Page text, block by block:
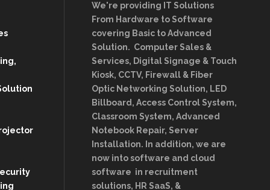
We're providing IT Solutions
From Hardware to Software
covering Basic to Advanced
Solution. Computer Sales &
Services, Digital Signage & Touch
Kiosk, CCTV, Firewall & Fiber
Optic Networking Solution, LED
Billboard, Access Control System,
Classroom System, Advanced
Notebook Repair, Server
Installation. In addition, we are
now into software and cloud
software in recruitment
solutions, HR SaaS, &